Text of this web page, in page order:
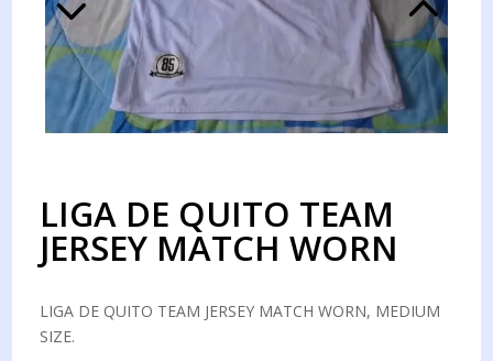
LIGA DE QUITO TEAM
JERSEY MATCH WORN
LIGA DE QUITO TEAM JERSEY MATCH WORN, MEDIUM
SIZE.